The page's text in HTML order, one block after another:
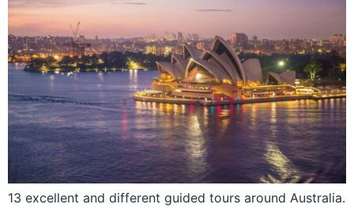
13 excellent and different guided tours around Australia.